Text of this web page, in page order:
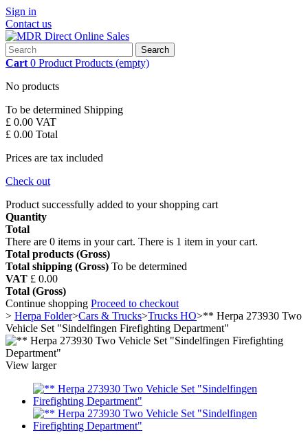
Sign in
Contact us
Search
Cart 0 Product Products (empty)
No products
To be determined Shipping
£ 0.00 VAT
£ 0.00 Total
Prices are tax included
Check out
Product successfully added to your shopping cart
Quantity
Total
There are 0 items in your cart. There is 1 item in your cart.
Total products (Gross)
Total shipping (Gross) To be determined
VAT £ 0.00
Total (Gross)
Continue shopping Proceed to checkout
> Herpa Folder>Cars & Trucks>Trucks HO>** Herpa 273930 Two
Vehicle Set "Sindelfingen Firefighting Department"
View larger